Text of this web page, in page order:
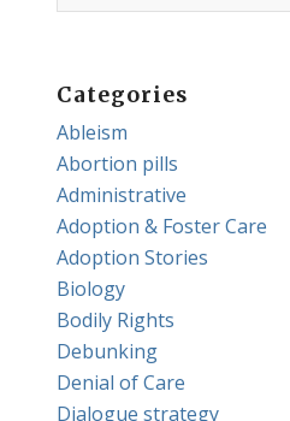
Categories
Ableism
Abortion pills
Administrative
Adoption & Foster Care
Adoption Stories
Biology
Bodily Rights
Debunking
Denial of Care
Dialogue strategy